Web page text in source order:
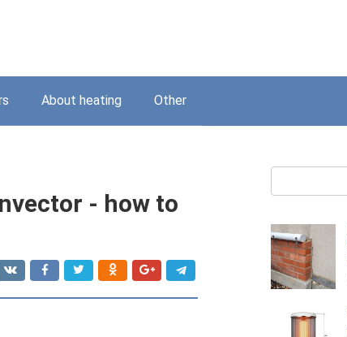
About heating Other
- how to